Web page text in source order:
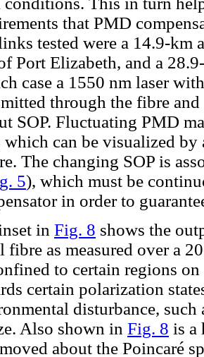
that PMD
tested were a 14.9-km
Port Elizabeth, and a
case a 1550 nm laser
through the fibre
SOP. Fluctuating PMD
which can be visualized
The changing SOP is
5), which must be
in order to
in Fig. 8 shows the
fibre as measured over a
to certain regions
certain polarization
disturbance,
Also shown in Fig. 8 is a
about the Poincaré